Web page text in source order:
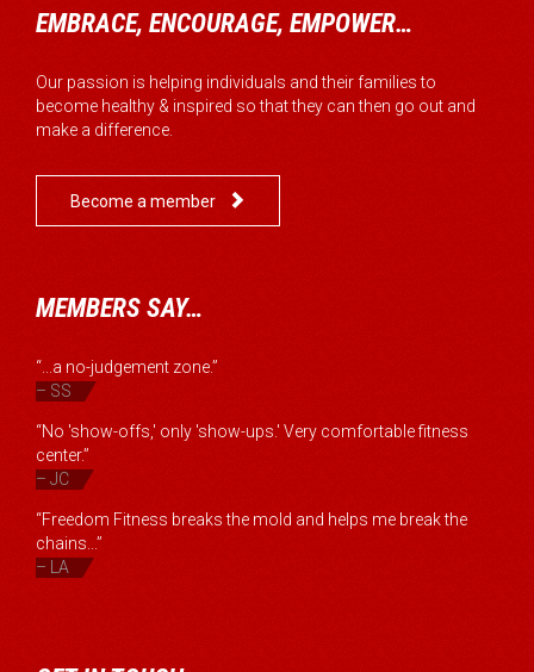
EMBRACE, ENCOURAGE, EMPOWER…
Our passion is helping individuals and their families to
become healthy & inspired so that they can then go out and
make a difference.
Become a member 
MEMBERS SAY…
“...a no-judgement zone.”
– SS
“No 'show-offs,' only 'show-ups.' Very comfortable fitness
center.”
– JC
“Freedom Fitness breaks the mold and helps me break the
chains...”
– LA